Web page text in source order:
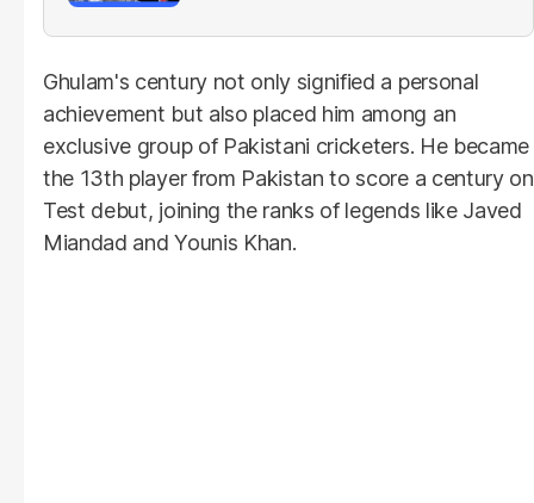
Ghulam's century not only signified a personal
achievement but also placed him among an
exclusive group of Pakistani cricketers. He became
the 13th player from Pakistan to score a century on
Test debut, joining the ranks of legends like Javed
Miandad and Younis Khan.